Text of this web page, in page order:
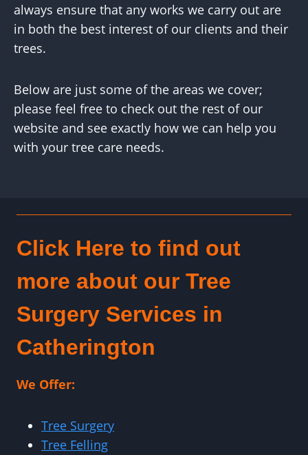
always ensure that any works we carry out are
in both the best interest of our clients and their
trees.
Below are just some of the areas we cover;
please feel free to check out the rest of our
website and see exactly how we can help you
with your tree care needs.
Click Here to find out
more about our Tree
Surgery Services in
Catherington
We Offer:
Tree Surgery
Tree Felling